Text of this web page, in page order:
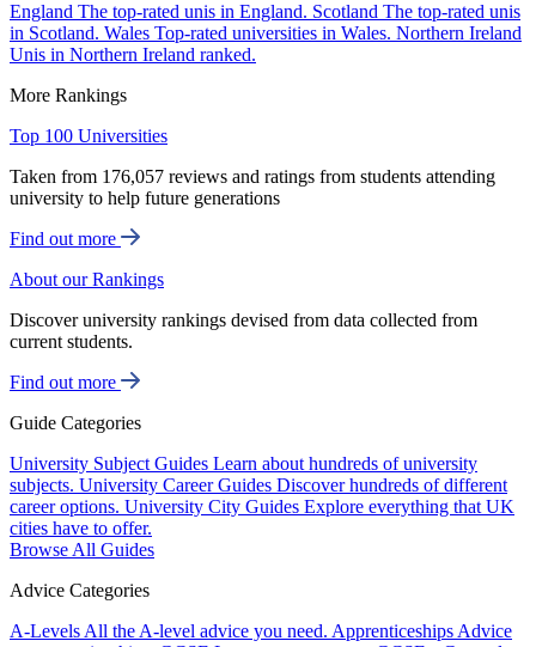
England The top-rated unis in England. Scotland The top-rated unis
in Scotland. Wales Top-rated universities in Wales. Northern Ireland
Unis in Northern Ireland ranked.
More Rankings
Top 100 Universities
Taken from 176,057 reviews and ratings from students attending
university to help future generations
Find out more
About our Rankings
Discover university rankings devised from data collected from
current students.
Find out more
Guide Categories
University Subject Guides Learn about hundreds of university
subjects. University Career Guides Discover hundreds of different
career options. University City Guides Explore everything that UK
cities have to offer.
Browse All Guides
Advice Categories
A-Levels All the A-level advice you need. Apprenticeships Advice